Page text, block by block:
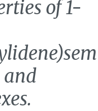
of 1-
and